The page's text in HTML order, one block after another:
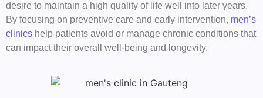
desire to maintain a high quality of life well into later years.
By focusing on preventive care and early intervention, men’s
clinics help patients avoid or manage chronic conditions that
can impact their overall well-being and longevity.